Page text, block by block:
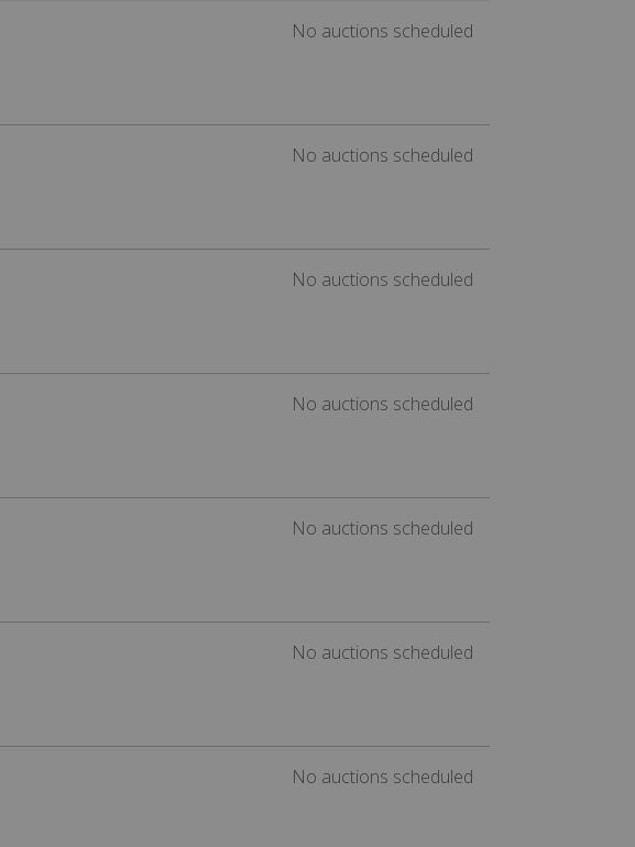
No auctions scheduled
No auctions scheduled
No auctions scheduled
No auctions scheduled
No auctions scheduled
No auctions scheduled
No auctions scheduled